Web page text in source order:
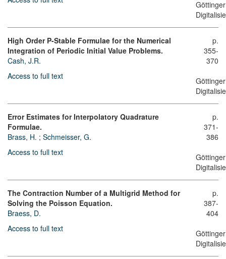
Göttinger
High Order P-Stable Formulae for the Numerical
Integration of Periodic Initial Value Problems.
Cash, J.R.
Access to full text
p.
355-
370
Göttinger
Error Estimates for Interpolatory Quadrature
Formulae.
Brass, H. ; Schmeisser, G.
Access to full text
p.
371-
386
Göttinger
The Contraction Number of a Multigrid Method for
Solving the Poisson Equation.
Braess, D.
Access to full text
p.
387-
404
Göttinger